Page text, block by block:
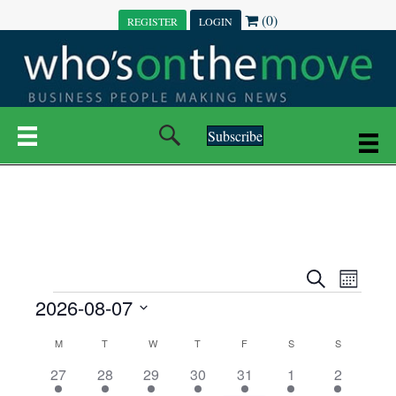
REGISTER LOGIN (0)
Subscribe
E
S
e
E
M
t
h
EVENTS
2026-08-07
M MONDAYT TUESDAYWWEDNESDAY
T THURSDAY
F SSATURDAY
SSUNDAY
3
27
7
28
6
29
7
30
6
31
1
1
1
2